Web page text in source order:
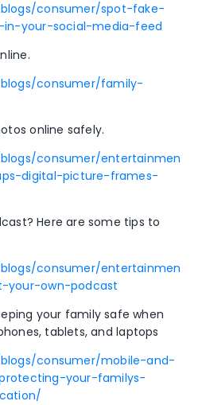
consumer/spot-fake-
your-social-media-feed
consumer/family-
online safely.
consumer/entertainmen
digital-picture-frames-
Here are some tips to
consumer/entertainmen
own-podcast
your family safe when
tablets, and laptops
consumer/mobile-and-
your-familys-